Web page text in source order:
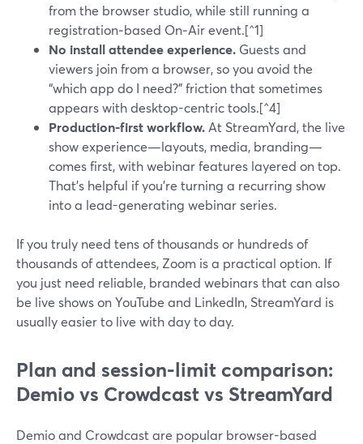
from the browser studio, while still running a
registration‑based On‑Air event.[^1]
No install attendee experience. Guests and
viewers join from a browser, so you avoid the
“which app do I need?” friction that sometimes
appears with desktop-centric tools.[^4]
Production-first workflow. At StreamYard, the live
show experience—layouts, media, branding—
comes first, with webinar features layered on top.
That’s helpful if you’re turning a recurring show
into a lead-generating webinar series.
If you truly need tens of thousands or hundreds of
thousands of attendees, Zoom is a practical option. If
you just need reliable, branded webinars that can also
be live shows on YouTube and LinkedIn, StreamYard is
usually easier to live with day to day.
Plan and session-limit comparison:
Demio vs Crowdcast vs StreamYard
Demio and Crowdcast are popular browser-based